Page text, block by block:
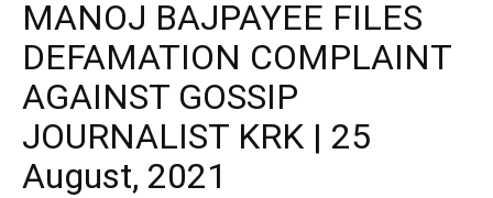
MANOJ BAJPAYEE FILES
DEFAMATION COMPLAINT
AGAINST GOSSIP
JOURNALIST KRK | 25
August, 2021